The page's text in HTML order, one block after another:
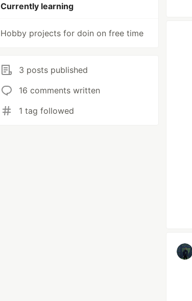
Currently learning
Hobby projects for doin on free time
3 posts published
16 comments written
1 tag followed